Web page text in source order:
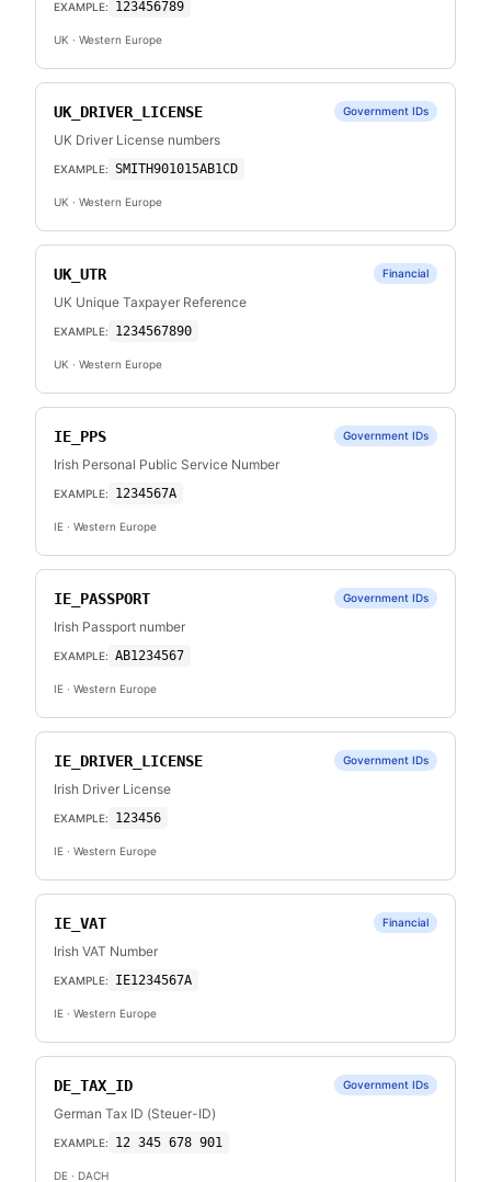
EXAMPLE: 123456789
UK · Western Europe
UK_DRIVER_LICENSE Government IDs
UK Driver License numbers
EXAMPLE: SMITH901015AB1CD
UK · Western Europe
UK_UTR Financial
UK Unique Taxpayer Reference
EXAMPLE: 1234567890
UK · Western Europe
IE_PPS Government IDs
Irish Personal Public Service Number
EXAMPLE: 1234567A
IE · Western Europe
IE_PASSPORT Government IDs
Irish Passport number
EXAMPLE: AB1234567
IE · Western Europe
IE_DRIVER_LICENSE Government IDs
Irish Driver License
EXAMPLE: 123456
IE · Western Europe
IE_VAT Financial
Irish VAT Number
EXAMPLE: IE1234567A
IE · Western Europe
DE_TAX_ID Government IDs
German Tax ID (Steuer-ID)
EXAMPLE: 12 345 678 901
DE · DACH